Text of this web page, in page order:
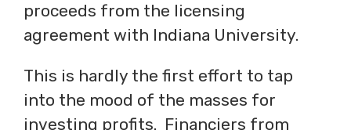
proceeds from the licensing
agreement with Indiana University.
This is hardly the first effort to tap
into the mood of the masses for
investing profits. Financiers from